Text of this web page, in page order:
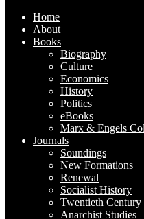
Home
About
Books
Biography
Culture
Economics
History
Politics
eBooks
Marx & Engels
Journals
Soundings
New Formations
Renewal
Socialist History
Twentieth
Anarchist Studies